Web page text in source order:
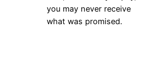
you may never receive
what was promised.